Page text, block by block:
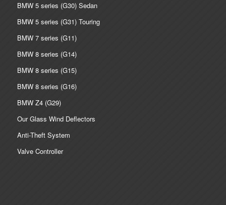
BMW 5 series (G30) Sedan
BMW 5 series (G31) Touring
BMW 7 series (G11)
BMW 8 series (G14)
BMW 8 series (G15)
BMW 8 series (G16)
BMW Z4 (G29)
Our Glass Wind Deflectors
Anti-Theft System
Valve Controller